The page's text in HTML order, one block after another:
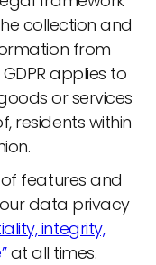
collection and
from
applies to
or services
residents within
features and
data privacy
integrity,
at all times.